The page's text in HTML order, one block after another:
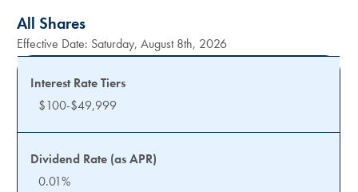
All Shares
Effective Date: Saturday, August 8th, 2026
$100-$49,999
0.01%